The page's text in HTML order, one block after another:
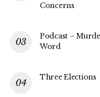
Concerns
Podcast –
Word
Three Elections